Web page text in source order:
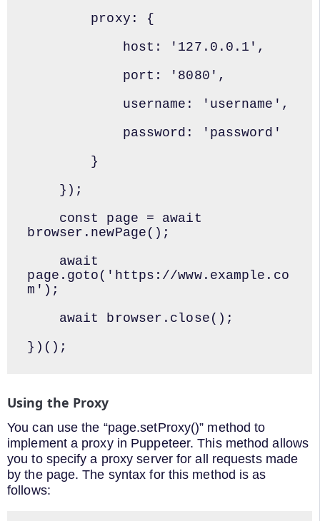
proxy: {
host: '127.0.0.1',
port: '8080',
username: 'username',
password: 'password'
}
});
const page = await
browser.newPage();
await
page.goto('https://www.example.co
m');
await browser.close();
})();
Using the Proxy
You can use the “page.setProxy()” method to
implement a proxy in Puppeteer. This method allows
you to specify a proxy server for all requests made
by the page. The syntax for this method is as
follows: